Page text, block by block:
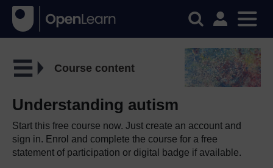
Course content
Understanding autism
Start this free course now. Just create an account and
sign in. Enrol and complete the course for a free
statement of participation or digital badge if available.